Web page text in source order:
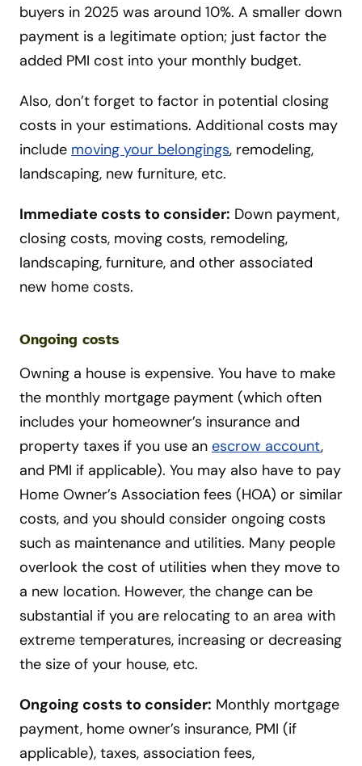
buyers in 2025 was around 10%. A smaller down
payment is a legitimate option; just factor the
added PMI cost into your monthly budget.
Also, don’t forget to factor in potential closing
costs in your estimations. Additional costs may
include moving your belongings, remodeling,
landscaping, new furniture, etc.
Immediate costs to consider: Down payment,
closing costs, moving costs, remodeling,
landscaping, furniture, and other associated
new home costs.
Ongoing costs
Owning a house is expensive. You have to make
the monthly mortgage payment (which often
includes your homeowner’s insurance and
property taxes if you use an escrow account,
and PMI if applicable). You may also have to pay
Home Owner’s Association fees (HOA) or similar
costs, and you should consider ongoing costs
such as maintenance and utilities. Many people
overlook the cost of utilities when they move to
a new location. However, the change can be
substantial if you are relocating to an area with
extreme temperatures, increasing or decreasing
the size of your house, etc.
Ongoing costs to consider: Monthly mortgage
payment, home owner’s insurance, PMI (if
applicable), taxes, association fees,